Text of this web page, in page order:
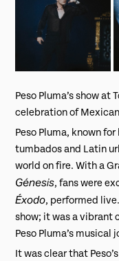
Peso Pluma’s show at
celebration of
Peso Pluma, known
tumbados and Latin
world on fire. With a
Génesis, fans were
Éxodo, performed
show; it was a vibrant
Peso Pluma’s musical
It was clear that